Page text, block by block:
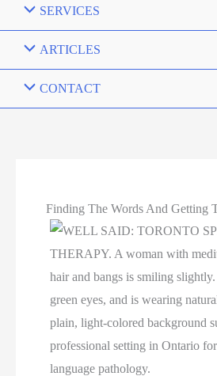
SERVICES
ARTICLES
CONTACT
Finding The Words And Getting